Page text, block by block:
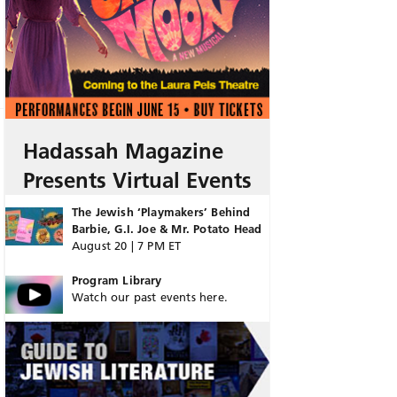
Hadassah Magazine
Presents Virtual Events
The Jewish ‘Playmakers’ Behind
Barbie, G.I. Joe & Mr. Potato Head
August 20 | 7 PM ET
Program Library
Watch our past events here.